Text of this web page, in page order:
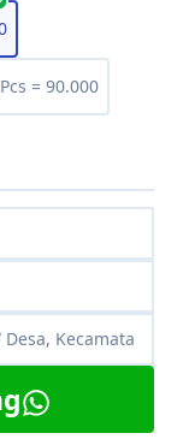
= 90.000